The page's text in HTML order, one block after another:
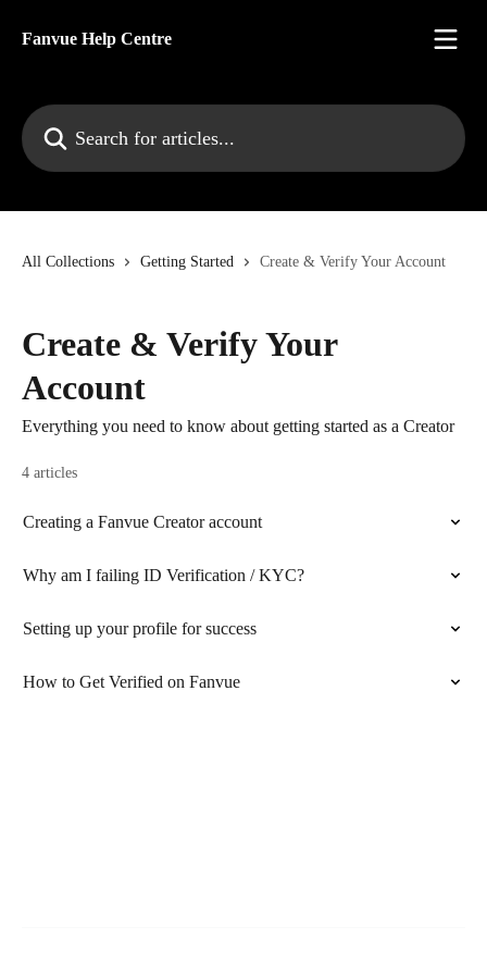
Fanvue Help Centre
Search for articles...
All Collections Getting Started Create & Verify Your Account
Create & Verify Your
Account
Everything you need to know about getting started as a Creator
4 articles
Creating a Fanvue Creator account
Why am I failing ID Verification / KYC?
Setting up your profile for success
How to Get Verified on Fanvue